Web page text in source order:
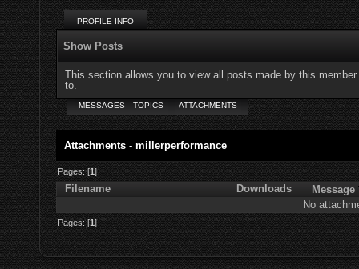
PROFILE INFO
Show Posts
This section allows you to view all posts made by this
to.
MESSAGES TOPICS ATTACHMENTS
Attachments - millerperformance
Pages: [1]
Filename Downloads
Message
No
Pages: [1]